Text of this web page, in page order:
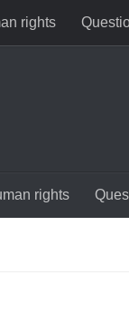
rights
rights